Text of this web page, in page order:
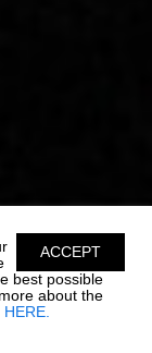
ACCEPT
best possible
about the
HERE.